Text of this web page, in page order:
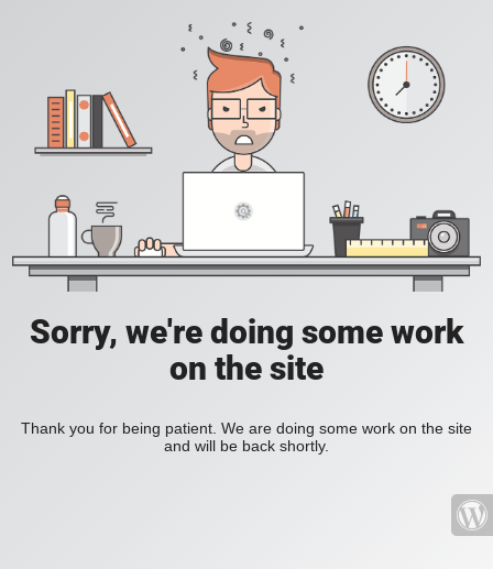
Sorry, we're doing some work
on the site
Thank you for being patient. We are doing some work on the site
and will be back shortly.